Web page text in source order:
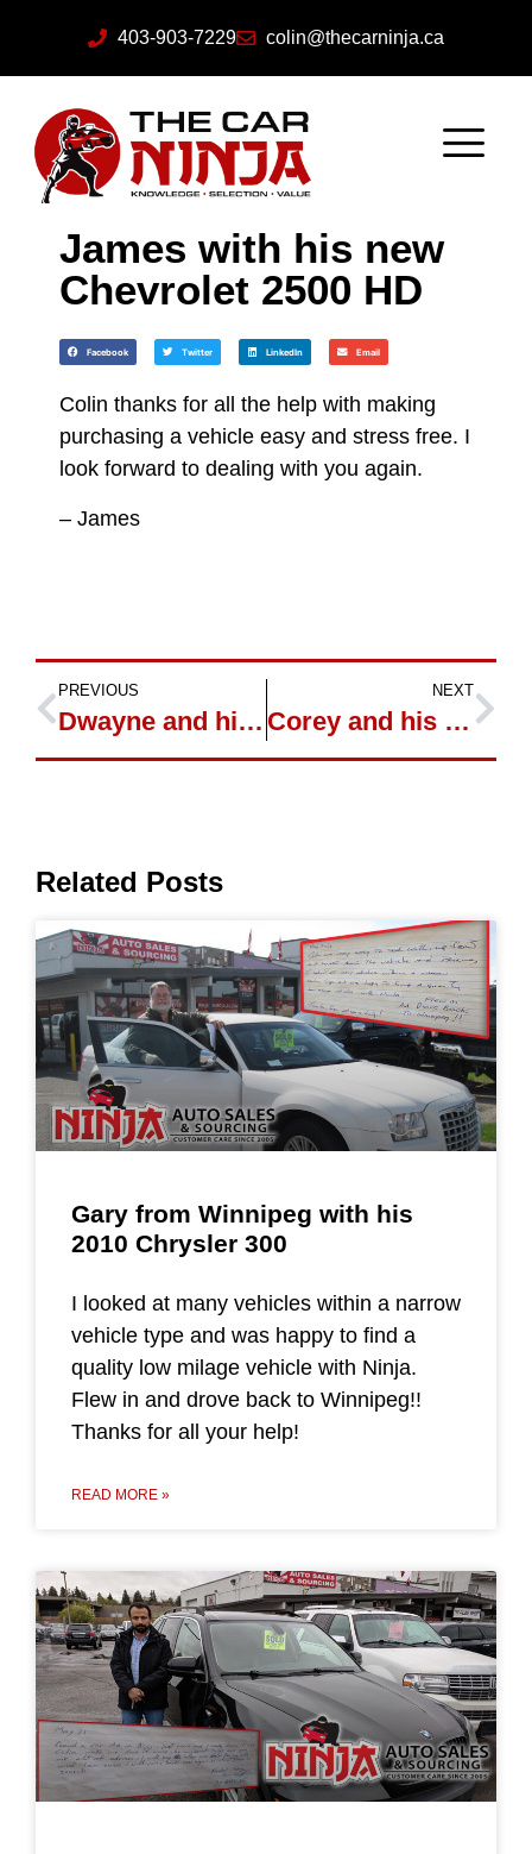
403-903-7229 colin@thecarninja.ca
James with his new
Chevrolet 2500 HD
Facebook Twitter LinkedIn Email
Colin thanks for all the help with making
purchasing a vehicle easy and stress free. I
look forward to dealing with you again.
– James
PREVIOUS
Dwayne and his new Cadillac XLR
NEXT
Corey and his new Ford Escape
Related Posts
Gary from Winnipeg with his
2010 Chrysler 300
I looked at many vehicles within a narrow
vehicle type and was happy to find a
quality low milage vehicle with Ninja.
Flew in and drove back to Winnipeg!!
Thanks for all your help!
READ MORE »